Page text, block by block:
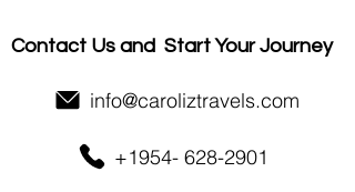
Contact Us and Start Your Journey
info@caroliztravels.com
+1954- 628-2901